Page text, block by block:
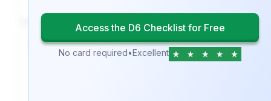
7
Complete the D6 Visa Form
Access the D6 Checklist for Free
No card required•Excellent